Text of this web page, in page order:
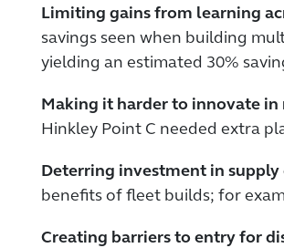
Limiting gains from learning
savings seen when building
yielding an estimated 30%
Making it harder to innovate
Hinkley Point C needed extra
Deterring investment in supply
benefits of fleet builds; for
Creating barriers to entry for